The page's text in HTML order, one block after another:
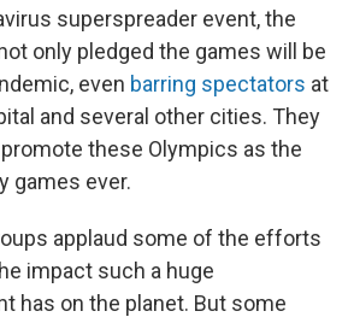
superspreader event, the
only pledged the games will be
even barring spectators at
and several other cities. They
these Olympics as the
games ever.
applaud some of the efforts
impact such a huge
has on the planet. But some